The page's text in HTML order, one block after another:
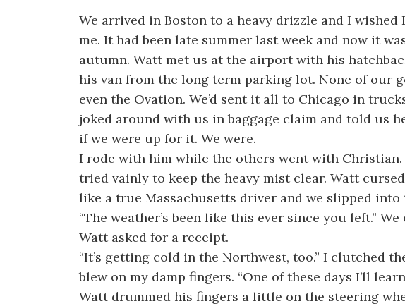
We arrived in Boston to a heavy drizzle and I
me. It had been late summer last week and now it
autumn. Watt met us at the airport with his
his van from the long term parking lot. None of our
even the Ovation. We’d sent it all to Chicago in
joked around with us in baggage claim and told us
if we were up for it. We were.
I rode with him while the others went with
tried vainly to keep the heavy mist clear. Watt
like a true Massachusetts driver and we slipped
“The weather’s been like this ever since you left.”
Watt asked for a receipt.
“It’s getting cold in the Northwest, too.” I clutched
blew on my damp fingers. “One of these days I’ll
Watt drummed his fingers a little on the steering